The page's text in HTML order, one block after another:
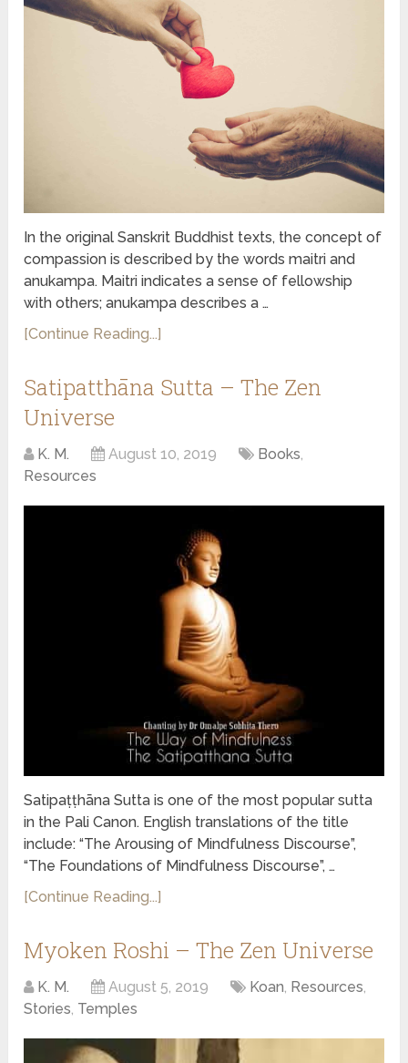
In the original Sanskrit Buddhist texts, the concept of
compassion is described by the words maitri and
anukampa. Maitri indicates a sense of fellowship
with others; anukampa describes a …
[Continue Reading...]
Satipatthāna Sutta – The Zen
Universe
K. M. August 10, 2019 Books,
Resources
Satipaṭṭhāna Sutta is one of the most popular sutta
in the Pali Canon. English translations of the title
include: “The Arousing of Mindfulness Discourse”,
“The Foundations of Mindfulness Discourse”, …
[Continue Reading...]
Myoken Roshi – The Zen Universe
K. M. August 5, 2019 Koan, Resources,
Stories, Temples